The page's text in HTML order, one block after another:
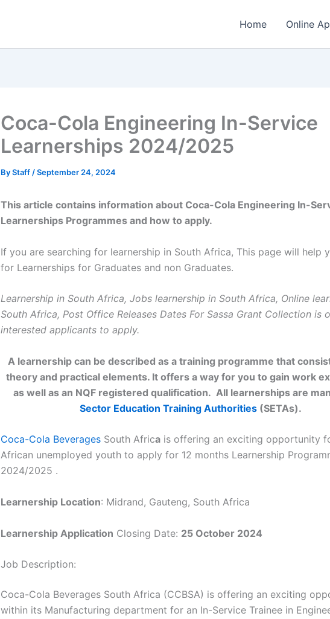
Home Online
Coca-Cola Engineering In-Service
Learnerships 2024/2025
ByStaff /September 24, 2024
This article contains information about Coca-Cola Engineering In-
Learnerships Programmes and how to apply.
If you are searching for learnership in South Africa, This page will help
for Learnerships for Graduates and non Graduates.
Learnership in South Africa, Jobs learnership in South Africa, Online
South Africa, Post Office Releases Dates For Sassa Grant Collection is
interested applicants to apply.
A learnership can be described as a training programme that
theory and practical elements. It offers a way for you to gain work
as well as an NQF registered qualification. All learnerships are
Sector Education Training Authorities (SETAs).
Coca-Cola Beverages South Africa is offering an exciting opportunity
African unemployed youth to apply for 12 months Learnership
2024/2025 .
Learnership Location: Midrand, Gauteng, South Africa
Learnership Application Closing Date: 25 October 2024
Job Description:
Coca-Cola Beverages South Africa (CCBSA) is offering an exciting
within its Manufacturing department for an In-Service Trainee in